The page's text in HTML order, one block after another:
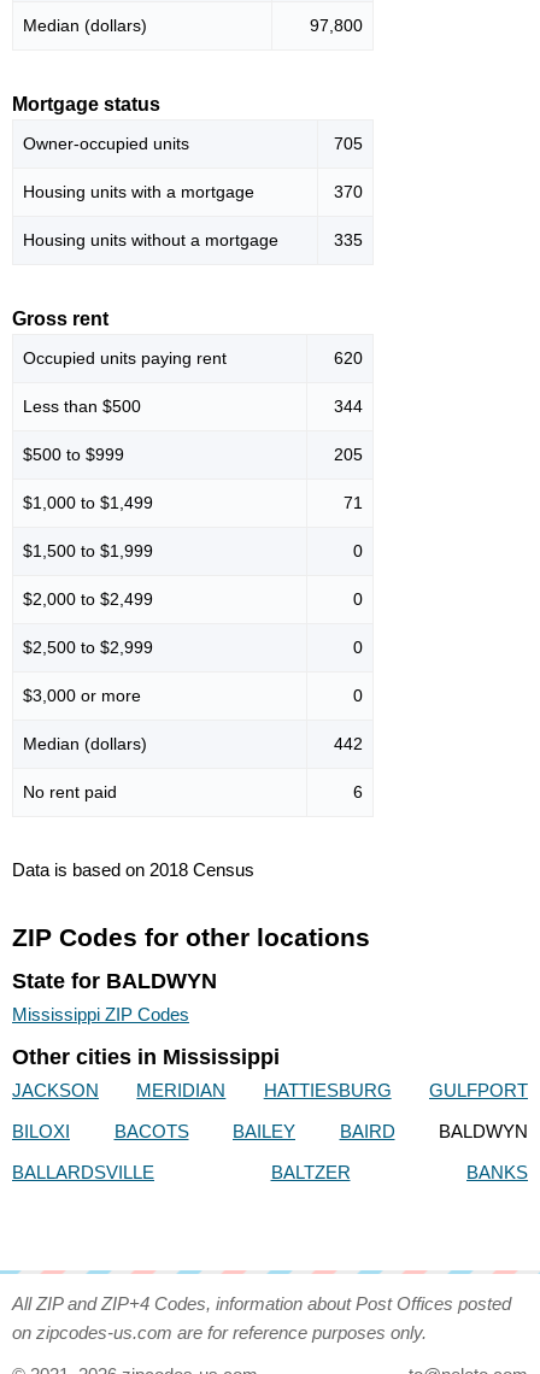
Median (dollars) 97,800
Mortgage status
Owner-occupied units 705
Housing units with a mortgage 370
Housing units without a mortgage 335
Gross rent
Occupied units paying rent 620
Less than $500 344
$500 to $999 205
$1,000 to $1,499 71
$1,500 to $1,999 0
$2,000 to $2,499 0
$2,500 to $2,999 0
$3,000 or more 0
Median (dollars) 442
No rent paid 6
Data is based on 2018 Census
ZIP Codes for other locations
State for BALDWYN
Mississippi ZIP Codes
Other cities in Mississippi
JACKSON MERIDIAN HATTIESBURG
GULFPORT
BILOXI
BACOTS BAILEY BAIRD
BALDWYN
BALLARDSVILLE
BALTZER BANKS
All ZIP and ZIP+4 Codes, information about Post Offices posted
on zipcodes-us.com are for reference purposes only.